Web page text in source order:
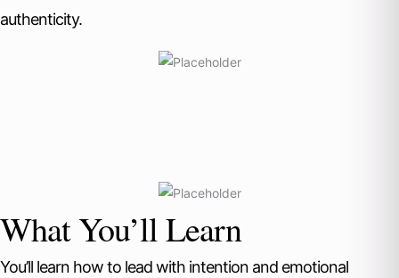
authenticity.
What You’ll Learn
You’ll learn how to lead with intention and emotional